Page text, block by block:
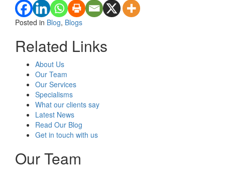
Posted in Blog, Blogs
Related Links
About Us
Our Team
Our Services
Specialisms
What our clients say
Latest News
Read Our Blog
Get in touch with us
Our Team